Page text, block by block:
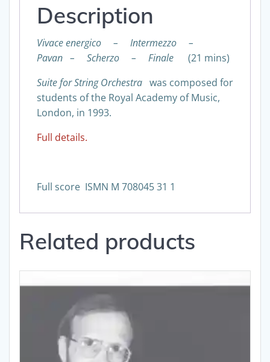
quantityDescription
Vivace energico – Intermezzo –
Pavan – Scherzo – Finale
(21 mins)
Suite for String Orchestra was composed for
students of the Royal Academy of Music,
London, in 1993.
Full details.
Full score ISMN M 708045 31 1
Related products